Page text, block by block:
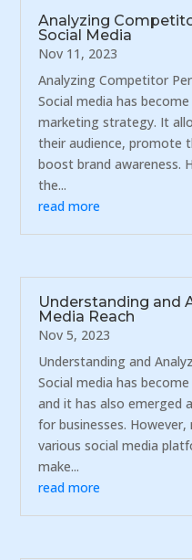
Analyzing
Social Media
Nov 11, 2023
Analyzing Competitor
Social media has
marketing strategy. It
their audience, promote
boost brand awareness.
the...
read more
Understanding and
Media Reach
Nov 5, 2023
Understanding and
Social media has
and it has also emerged
for businesses.
various social media
make...
read more